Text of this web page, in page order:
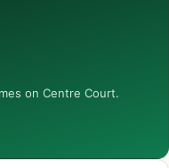
on Centre Court.